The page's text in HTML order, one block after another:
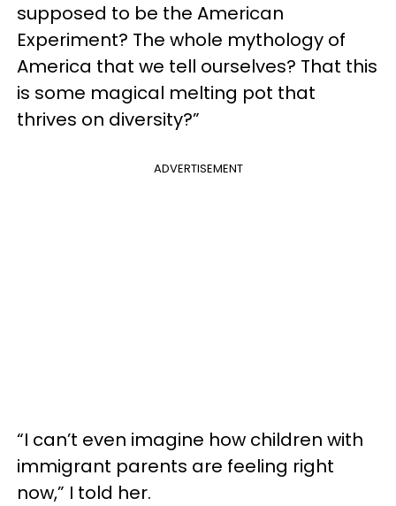
supposed to be the American
Experiment? The whole mythology of
America that we tell ourselves? That this
is some magical melting pot that
thrives on diversity?”
ADVERTISEMENT
“I can’t even imagine how children with
immigrant parents are feeling right
now,” I told her.